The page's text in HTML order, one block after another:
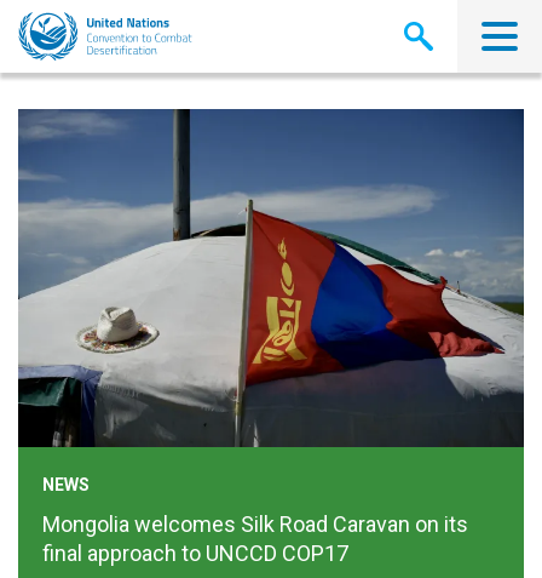
Pasar
contenido
NEWS
Mongolia welcomes Silk Road Caravan on its
final approach to UNCCD COP17